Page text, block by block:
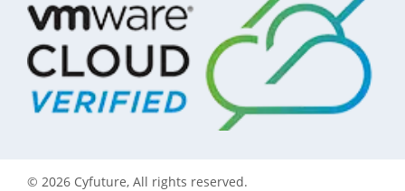
© 2026 Cyfuture, All rights reserved.